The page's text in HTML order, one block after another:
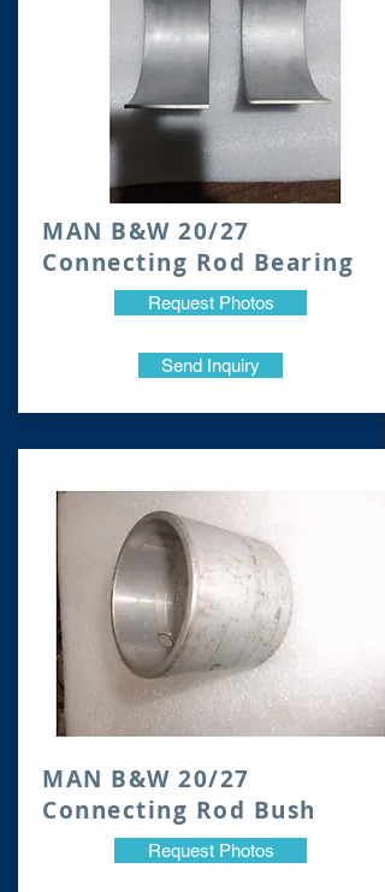
​MAN B&W 20/27
Connecting Rod Bearing
Request Photos
Send Inquiry
MAN B&W 20/27
Connecting Rod Bush
Request Photos